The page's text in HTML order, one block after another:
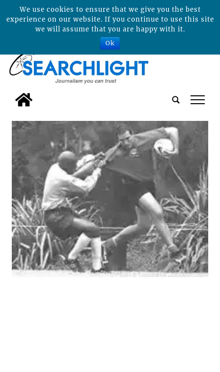
tap
We use cookies to ensure that we give you the best
experience on our website. If you continue to use this site
we will assume that you are happy with it.
Ok